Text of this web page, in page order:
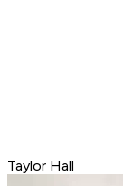
Taylor Hall